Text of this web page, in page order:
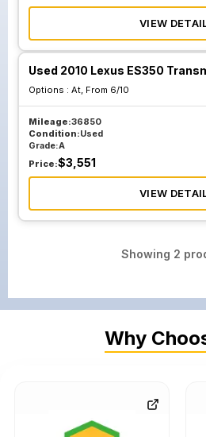
VIEW
Used 2010 Lexus ES350
Options : At, From 6/10
Mileage:36850
Condition:Used
Grade:A
Price:$3,551
VIEW
Showing 2
Why